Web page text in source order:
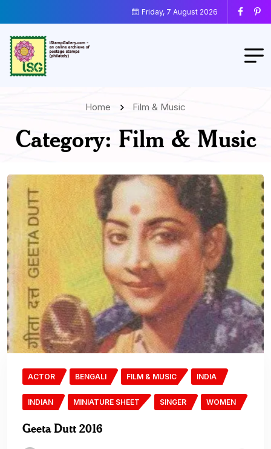
Friday, 7 August 2026
Home Film & Music
Category: Film & Music
ACTOR BENGALI FILM & MUSIC INDIA
INDIAN MINIATURE SHEET SINGER WOMEN
Geeta Dutt 2016